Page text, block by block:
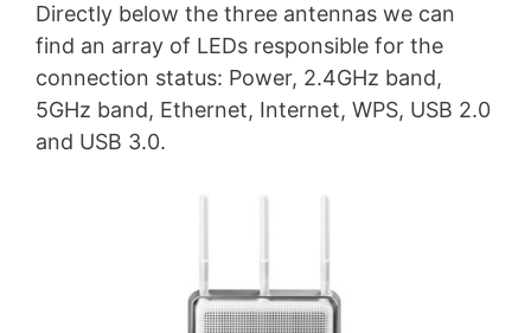
Directly below the three antennas we can
find an array of LEDs responsible for the
connection status: Power, 2.4GHz band,
5GHz band, Ethernet, Internet, WPS, USB 2.0
and USB 3.0.